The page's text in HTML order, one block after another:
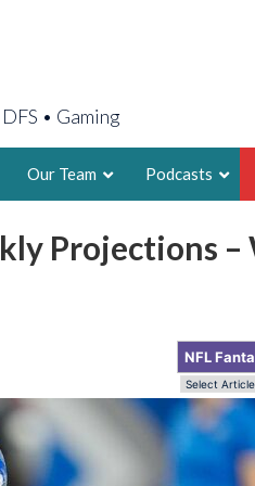
• Gaming
Our Team
LEGENDARY
FOUNDER,
POSTS
Podcasts
Projections –
NFL